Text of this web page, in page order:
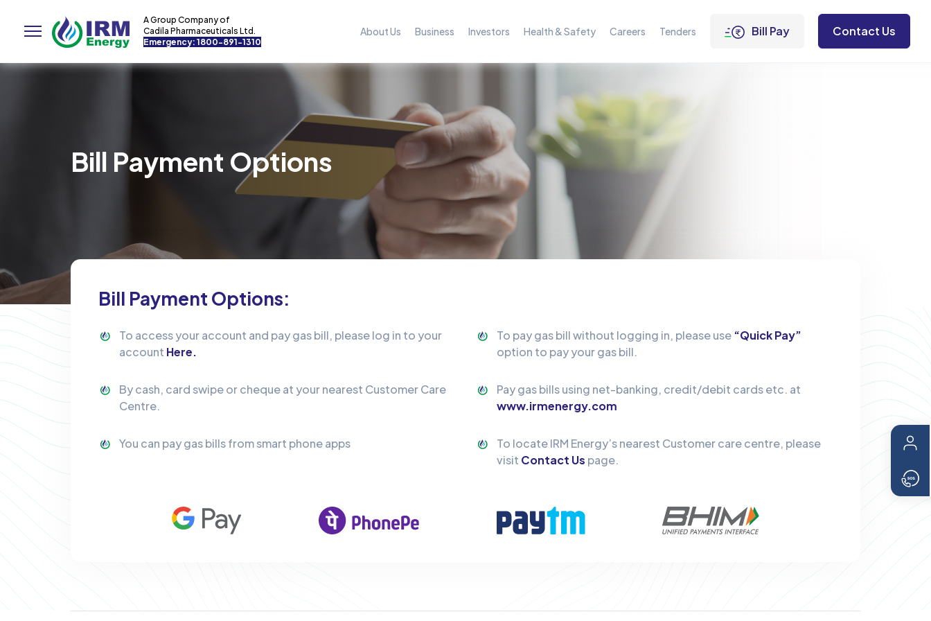
A Group Company of
Cadila Pharmaceuticals Ltd.
Emergency: 1800-891-1310
About Us Business Investors Health & Safety Careers Tenders Bill Pay Contact Us
Bill Payment Options
Bill Payment Options:
To access your account and pay gas bill, please log in to your
account Here.
To pay gas bill without logging in, please use “Quick Pay”
option to pay your gas bill.
By cash, card swipe or cheque at your nearest Customer Care
Centre.
Pay gas bills using net-banking, credit/debit cards etc. at
www.irmenergy.com
You can pay gas bills from smart phone apps
To locate IRM Energy’s nearest Customer care centre, please
visit Contact Us page.